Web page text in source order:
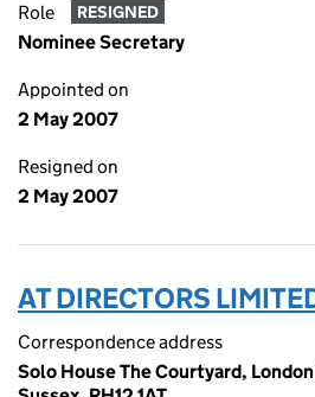
Role RESIGNED
Nominee Secretary
Appointed on
2 May 2007
Resigned on
2 May 2007
AT DIRECTORS
Correspondence address
Solo House The Courtyard,